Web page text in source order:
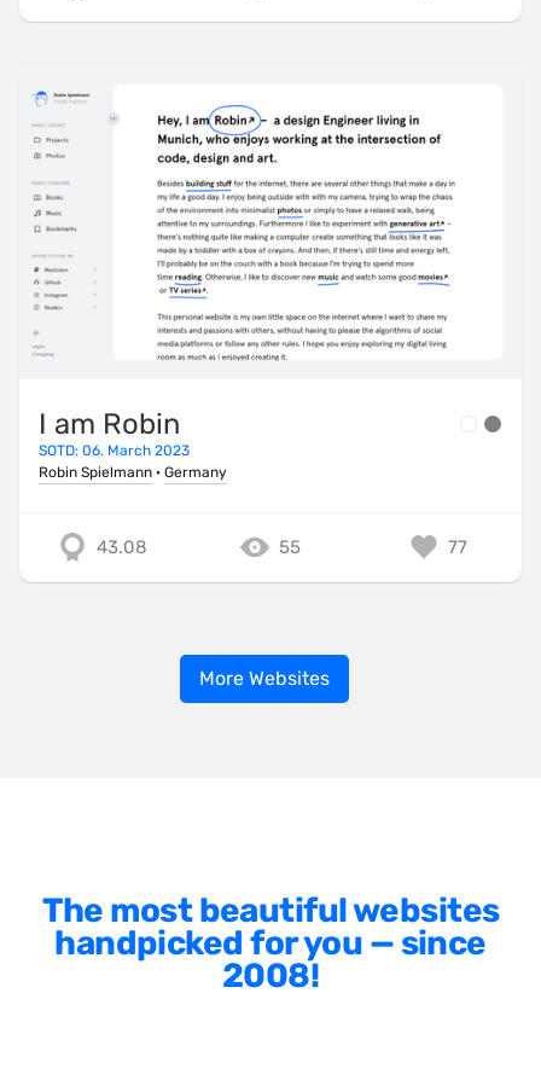
I am Robin
SOTD: 06. March 2023
Robin Spielmann · Germany
43.08 55 77
More Websites
The most beautiful websites
handpicked for you — since
2008!